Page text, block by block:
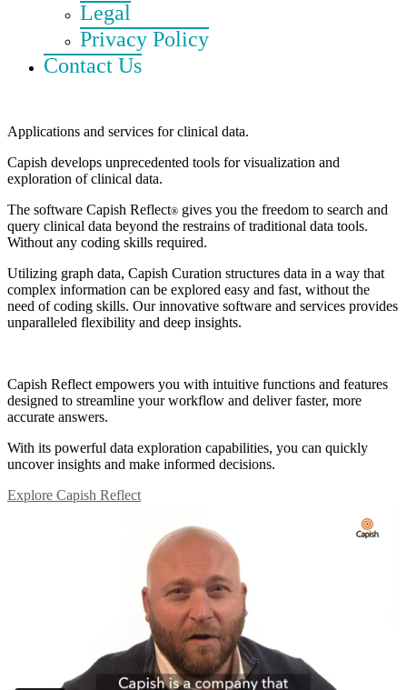
Legal
Privacy Policy
Contact Us
Applications and services for clinical data.
Capish develops unprecedented tools for visualization and
exploration of clinical data.
The software Capish Reflect® gives you the freedom to search and
query clinical data beyond the restrains of traditional data tools.
Without any coding skills required.
Utilizing graph data, Capish Curation structures data in a way that
complex information can be explored easy and fast, without the
need of coding skills. Our innovative software and services provides
unparalleled flexibility and deep insights.
Capish Reflect empowers you with intuitive functions and features
designed to streamline your workflow and deliver faster, more
accurate answers.
With its powerful data exploration capabilities, you can quickly
uncover insights and make informed decisions.
Explore Capish Reflect